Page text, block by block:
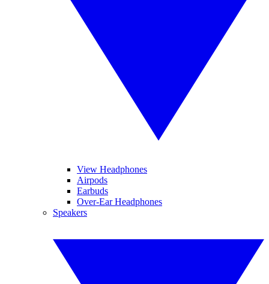
View Headphones
Airpods
Earbuds
Over-Ear Headphones
Speakers